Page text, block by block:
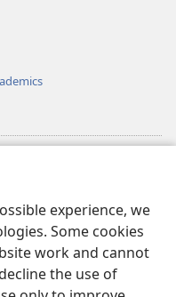
experience, we
Some cookies
work and cannot
the use of